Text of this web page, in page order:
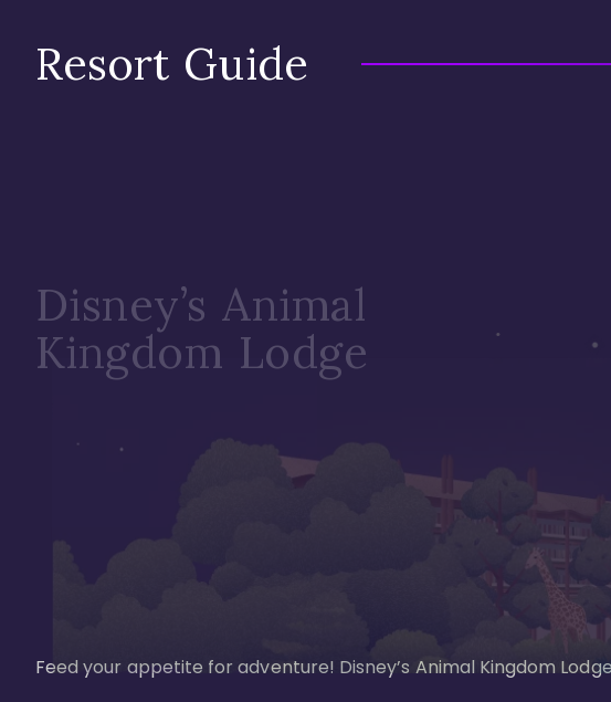
Resort Guide
Disney’s Animal
Kingdom Lodge
Feed your appetite for adventure! Disney’s Animal Kingdom